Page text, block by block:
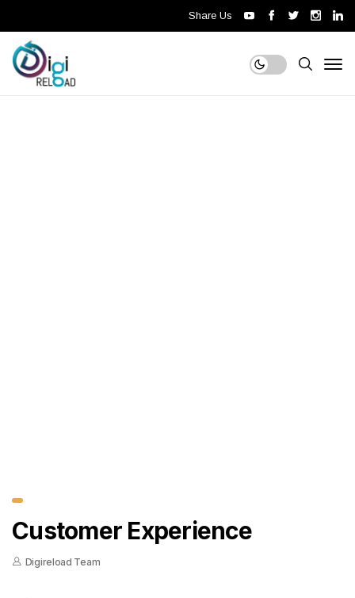
Share Us
Customer Experience
Digireload Team